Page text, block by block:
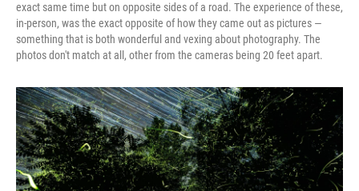
exact same time but on opposite sides of a road. The experience of these,
in-person, was the exact opposite of how they came out as pictures —
something that is both wonderful and vexing about photography. The
photos don't match at all, other from the cameras being 20 feet apart.